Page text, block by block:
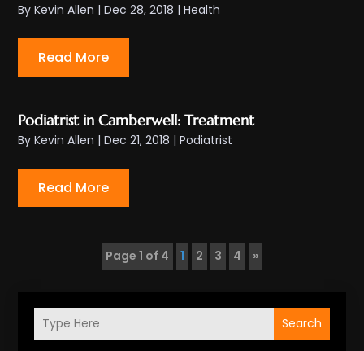
Search
ByKevin Allen |Dec 28, 2018 |Health
Read More
Podiatrist in Camberwell: Treatment
ByKevin Allen |Dec 21, 2018 |Podiatrist
Read More
Page 1 of 4 1 2 3 4 »